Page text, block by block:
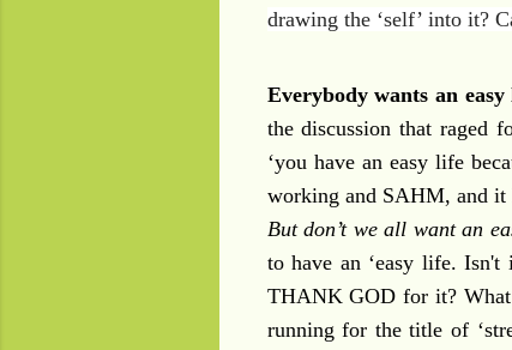
drawing the ‘self’ into it?
Everybody wants an
the discussion that raged
‘you have an easy life
working and SAHM, and it
But don’t we all want an
to have an ‘easy life. Isn't
THANK GOD for it?
running for the title of